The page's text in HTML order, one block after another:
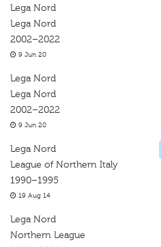
Lega Nord
Lega Nord
2002–2022
9 Jun 20
Lega Nord
Lega Nord
2002–2022
9 Jun 20
Lega Nord
League of Northern Italy
1990–1995
19 Aug 14
Lega Nord
Northern League